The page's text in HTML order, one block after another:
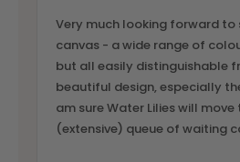
Very much looking forward
canvas - a wide range of
but all easily distinguishable
beautiful design, especially
am sure Water Lilies will
(extensive) queue of waiting